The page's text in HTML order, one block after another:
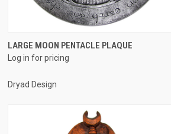
QUICK VIEW
Compare
LARGE MOON PENTACLE PLAQUE
Log in for pricing
Dryad Design